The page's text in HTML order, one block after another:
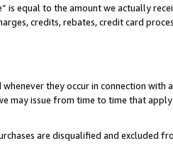
is equal to the amount we actually
credits, rebates, credit card
they occur in connection with
may issue from time to time that
are disqualified and excluded